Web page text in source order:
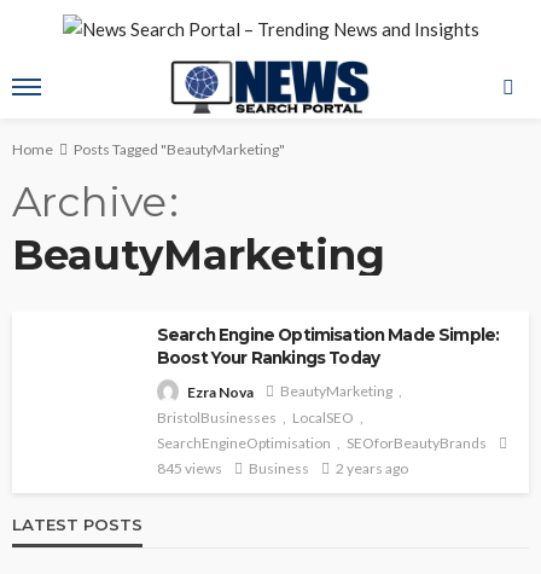
Home Posts Tagged "BeautyMarketing"
Archive
BeautyMarketing
Search Engine Optimisation Made Simple:
Boost Your Rankings Today
Ezra Nova
BeautyMarketing
BristolBusinesses
LocalSEO
SearchEngineOptimisation
SEOforBeautyBrands
845 views
Business 2 years ago
LATEST POSTS